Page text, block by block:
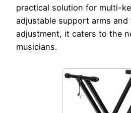
practical solution for multi-
adjustable support arms
adjustment, it caters to the
musicians.